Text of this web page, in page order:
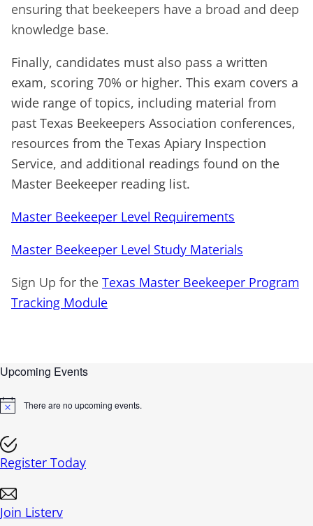
ensuring that beekeepers have a broad and deep
knowledge base.
Finally, candidates must also pass a written
exam, scoring 70% or higher. This exam covers a
wide range of topics, including material from
past Texas Beekeepers Association conferences,
resources from the Texas Apiary Inspection
Service, and additional readings found on the
Master Beekeeper reading list.
Master Beekeeper Level Requirements
Master Beekeeper Level Study Materials
Sign Up for the Texas Master Beekeeper Program
Tracking Module
Upcoming Events
N
i
c
e
There are no upcoming events.
Register Today
Join Listerv